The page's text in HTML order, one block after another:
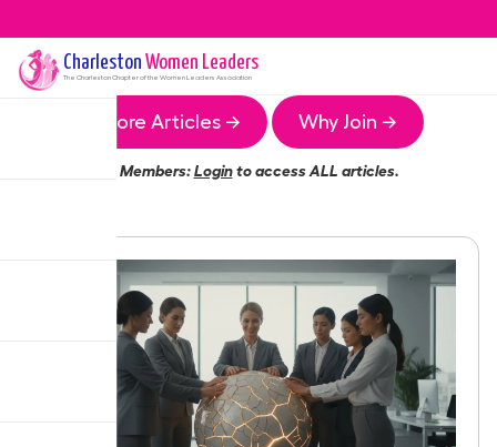
Charleston Women Leaders
The CharlestonChapter of the Women Leaders Association
More Articles → Why Join →
Members:Loginto access ALL articles.